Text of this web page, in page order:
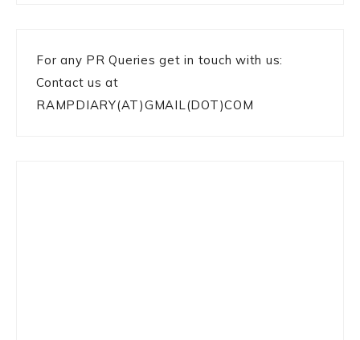
For any PR Queries get in touch with us:
Contact us at
RAMPDIARY(AT)GMAIL(DOT)COM